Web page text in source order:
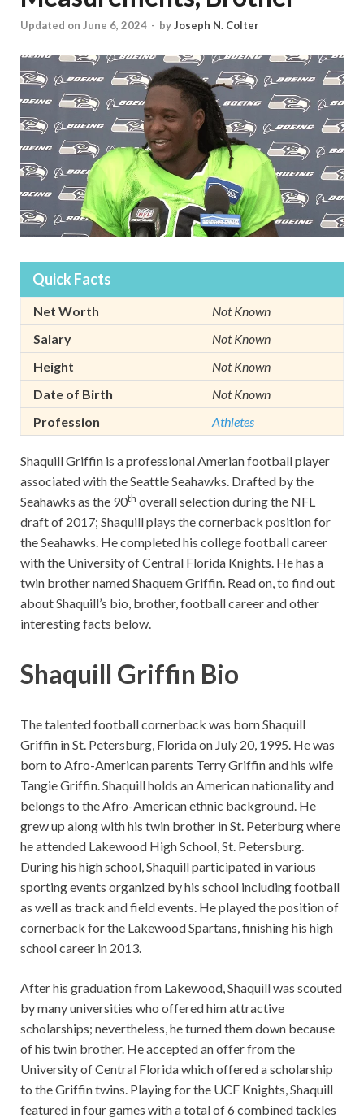
Updated on June 6, 2024 - byJoseph N. Colter
Quick Facts
Net Worth
Not Known
Salary
Not Known
Height
Not Known
Date of Birth
Not Known
Profession
Athletes
Shaquill Griffin is a professional Amerian football player
associated with the Seattle Seahawks. Drafted by the
Seahawks as the 90th overall selection during the NFL
draft of 2017; Shaquill plays the cornerback position for
the Seahawks. He completed his college football career
with the University of Central Florida Knights. He has a
twin brother named Shaquem Griffin. Read on, to find out
about Shaquill’s bio, brother, football career and other
interesting facts below.
Shaquill Griffin Bio
The talented football cornerback was born Shaquill
Griffin in St. Petersburg, Florida on July 20, 1995. He was
born to Afro-American parents Terry Griffin and his wife
Tangie Griffin. Shaquill holds an American nationality and
belongs to the Afro-American ethnic background. He
grew up along with his twin brother in St. Peterburg where
he attended Lakewood High School, St. Petersburg.
During his high school, Shaquill participated in various
sporting events organized by his school including football
as well as track and field events. He played the position of
cornerback for the Lakewood Spartans, finishing his high
school career in 2013.
After his graduation from Lakewood, Shaquill was scouted
by many universities who offered him attractive
scholarships; nevertheless, he turned them down because
of his twin brother. He accepted an offer from the
University of Central Florida which offered a scholarship
to the Griffin twins. Playing for the UCF Knights, Shaquill
featured in four games with a total of 6 combined tackles